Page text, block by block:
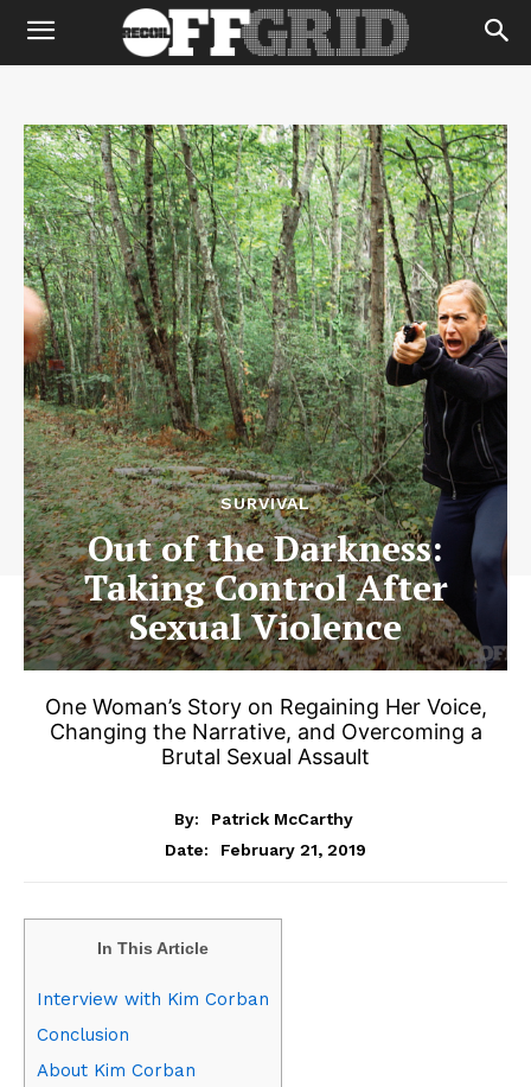
SURVIVAL
Out of the Darkness:
Taking Control After
Sexual Violence
One Woman’s Story on Regaining Her Voice,
Changing the Narrative, and Overcoming a
Brutal Sexual Assault
By:
Patrick McCarthy
Date:
February 21, 2019
In This Article
Interview with Kim Corban
Conclusion
About Kim Corban